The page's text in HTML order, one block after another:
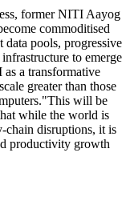
former NITI Aayog
commoditised
data pools, progressive
to emerge
a transformative
greater than those
will be
while the world is
chain disruptions, it is
productivity growth